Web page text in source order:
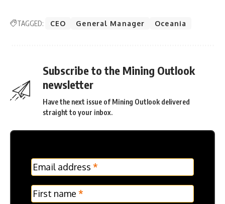
TAGGED: CEO General Manager Oceania
Subscribe to the Mining Outlook
newsletter
Have the next issue of Mining Outlook delivered
straight to your inbox.
MC
Frontpage
Verticle
Email address *
First name *